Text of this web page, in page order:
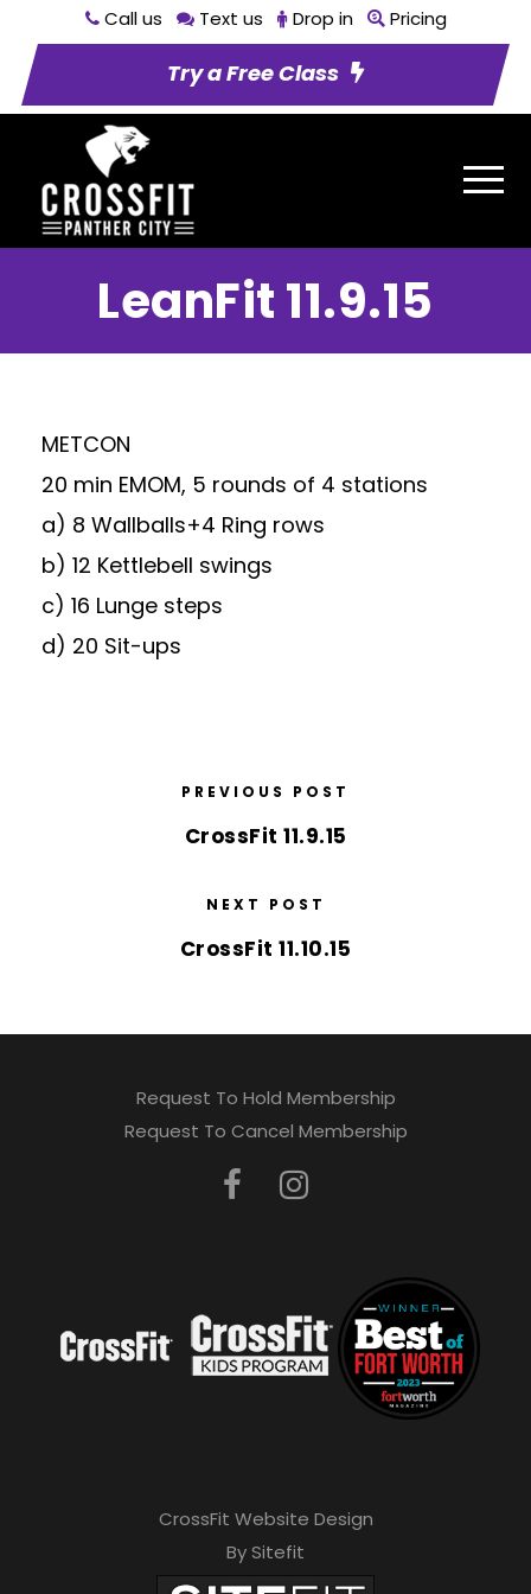
Call us Text us Drop in Pricing
Try a Free Class
LeanFit 11.9.15
METCON
20 min EMOM, 5 rounds of 4 stations
a) 8 Wallballs+4 Ring rows
b) 12 Kettlebell swings
c) 16 Lunge steps
d) 20 Sit-ups
PREVIOUS POST
CrossFit 11.9.15
NEXT POST
CrossFit 11.10.15
Request To Hold Membership
Request To Cancel Membership
CrossFit Website Design
By Sitefit